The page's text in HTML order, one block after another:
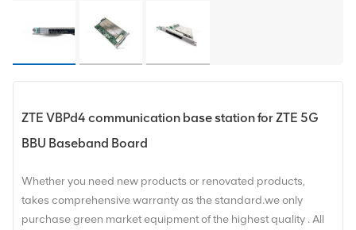
ZTE VBPd4 communication base station for ZTE 5G
BBU Baseband Board
Whether you need new products or renovated products,
takes comprehensive warranty as the standard.we only
purchase green market equipment of the highest quality . All